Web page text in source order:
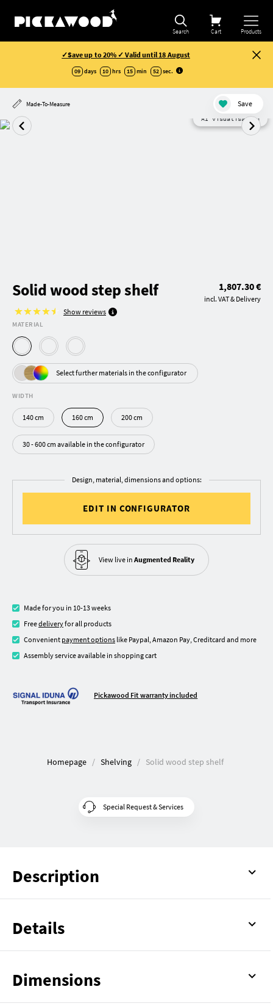
Search Cart Products
✓Save up to 20% ✓ Valid until 18 August
09 days 10 hrs 15 min 51 sec.
Made-To-Measure Save
AI visualisation
Solid wood step shelf
Show reviews
1,807.30 €
incl. VAT & Delivery
MATERIAL
Select further materials in the configurator
WIDTH
140 cm 160 cm 200 cm
30 - 600 cm available in the configurator
Design, material, dimensions and options:
EDIT IN CONFIGURATOR
View live in Augmented Reality
Made for you in 10-13 weeks
Freedeliveryfor all products
Convenient payment options like Paypal, Amazon Pay, Creditcard and more
Assembly service available in shopping cart
Pickawood Fit warranty included
Homepage Shelving Solid wood step shelf
Special Request & Services
Description
Details
Dimensions